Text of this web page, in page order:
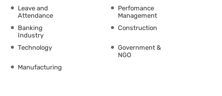
Leave and
Attendance
Perfomance
Management
Banking
Industry
Construction
Technology
Government &
NGO
Manufacturing